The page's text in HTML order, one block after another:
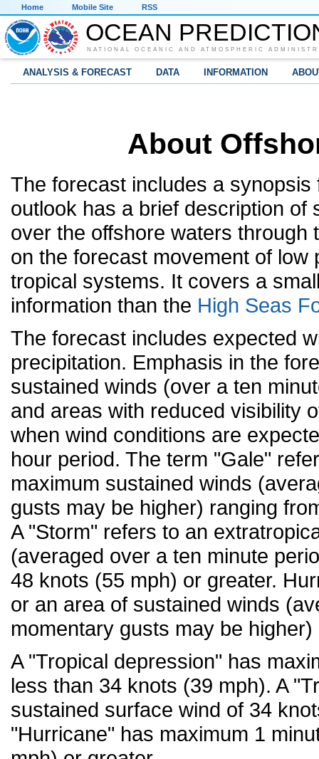
Home Mobile Site RSS
OCEAN
NATIONAL OCEANIC AND ATMOSPHERIC
ANALYSIS & FORECAST DATA INFORMATION
About
The forecast includes a
outlook has a brief description
over the offshore waters
on the forecast movement of
tropical systems. It covers a
information than the High Seas
The forecast includes expected
precipitation. Emphasis in the
sustained winds (over a ten
and areas with reduced visibility
when wind conditions are
hour period. The term "Gale"
maximum sustained winds
gusts may be higher) ranging
A "Storm" refers to an
(averaged over a ten minute
48 knots (55 mph) or greater.
or an area of sustained winds
momentary gusts may be
A "Tropical depression" has
less than 34 knots (39 mph). A
sustained surface wind of 34
"Hurricane" has maximum 1